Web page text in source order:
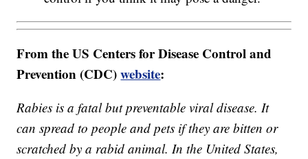
From the US Centers for Disease Control and
Prevention (CDC)website:
Rabies is a fatal but preventable viral disease. It
can spread to people and pets if they are bitten or
scratched by a rabid animal. In the United States,